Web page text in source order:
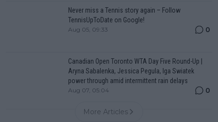
Never miss a Tennis story again – Follow
TennisUpToDate on Google!
Aug 05, 09:33 0
Canadian Open Toronto WTA Day Five Round-Up |
Aryna Sabalenka, Jessica Pegula, Iga Swiatek
power through amid intermittent rain delays
Aug 07, 05:04 0
More Articles